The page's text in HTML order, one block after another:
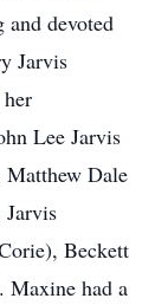
devoted
Jarvis
Lee Jarvis
Dale
Beckett
Maxine had a